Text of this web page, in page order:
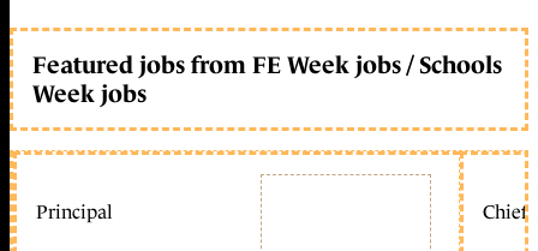
Featured jobs from FE Week jobs / Schools
Week jobs
Principal Chief